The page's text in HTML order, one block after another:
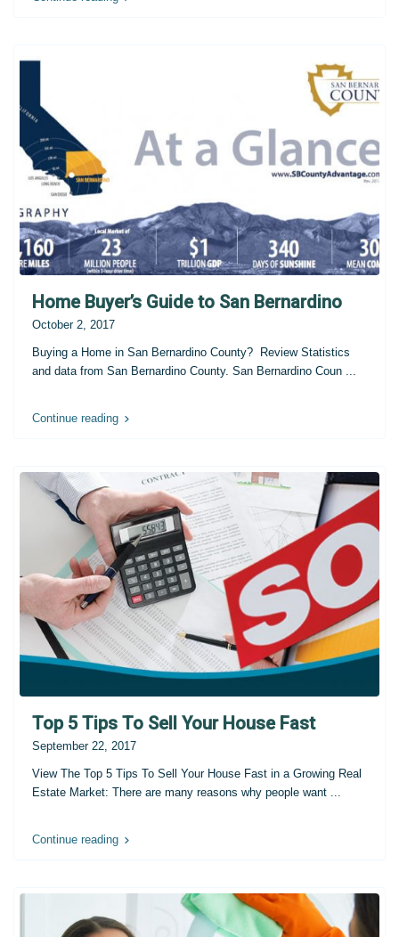
Home Buyer’s Guide to San Bernardino
October 2, 2017
Buying a Home in San Bernardino County? Review Statistics
and data from San Bernardino County. San Bernardino Coun ...
Continue reading
Top 5 Tips To Sell Your House Fast
September 22, 2017
View The Top 5 Tips To Sell Your House Fast in a Growing Real
Estate Market: There are many reasons why people want ...
Continue reading